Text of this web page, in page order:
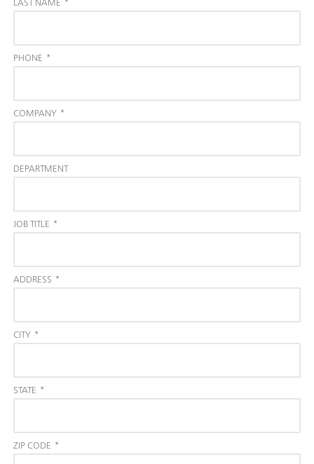
PHONE *
COMPANY *
DEPARTMENT
JOB TITLE *
ADDRESS *
CITY *
STATE *
ZIP CODE *